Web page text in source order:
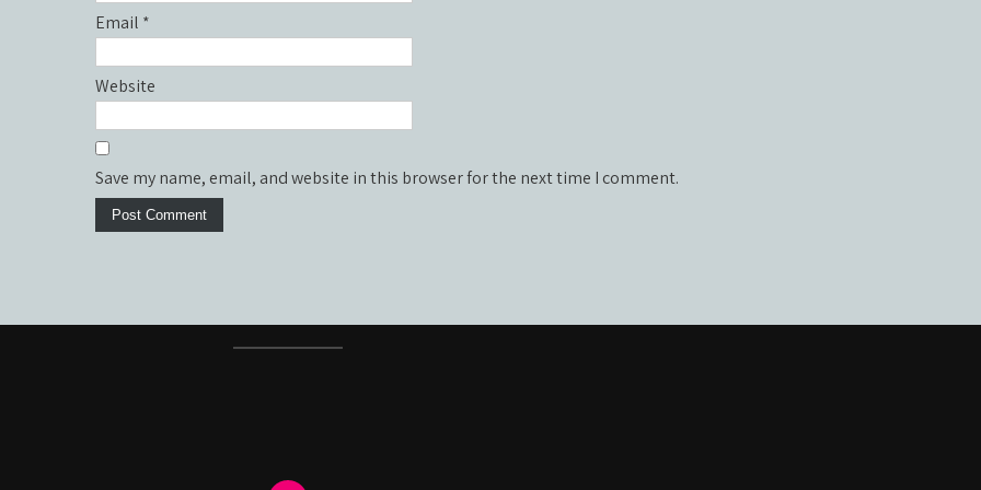
Email *
Website
Save my name, email, and website in this browser for the next time I comment.